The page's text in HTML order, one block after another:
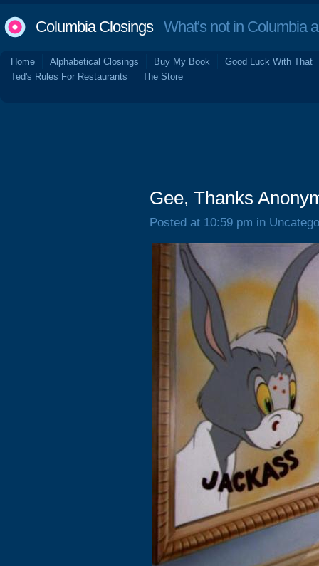
Columbia ClosingsWhat's not in Columbia
Home Alphabetical Closings Buy My Book
Good Luck With That
Ted's Rules For Restaurants
The Store
Gee, Thanks
Posted at 10:59 pm in